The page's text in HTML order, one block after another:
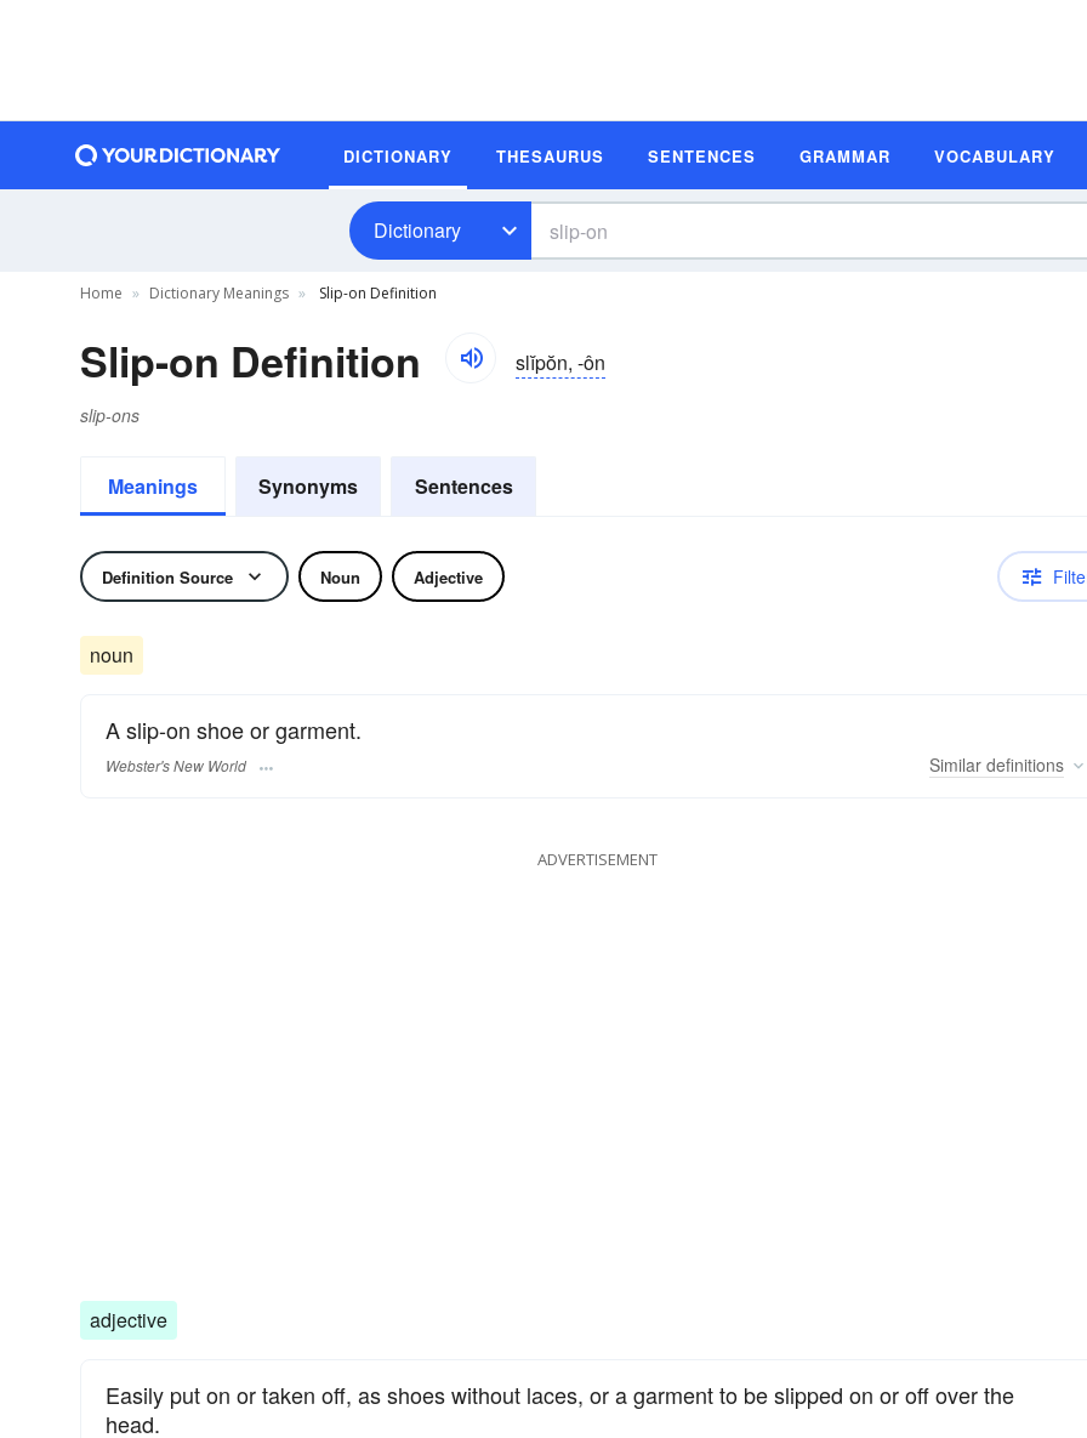
DICTIONARY THESAURUS SENTENCES GRAMMAR VOCABULARY
Dictionary
Home Dictionary Meanings Slip-on Definition
Slip-on Definition slĭpŏn, -ôn
slip-ons
Meanings Synonyms Sentences
Definition Source Noun Adjective
noun
A slip-on shoe or garment.
Webster's New World Similar definitions
ADVERTISEMENT
adjective
Easily put on or taken off, as shoes without laces, or a garment to be slipped on or off over the
head.